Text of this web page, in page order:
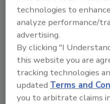
Share
Looking for a
technologies to
analyze performance/
advertising.
By clicking "I
this website you are
tracking technologies
updatedTerms and
you to arbitrate claims